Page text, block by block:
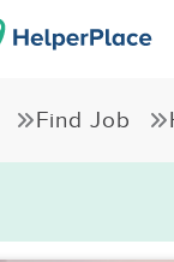
Find Job